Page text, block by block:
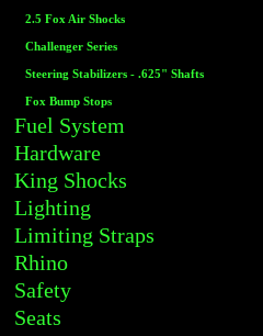
2.5 Fox Air Shocks
Challenger Series
Steering Stabilizers - .625" Shafts
Fox Bump Stops
Fuel System
Hardware
King Shocks
Lighting
Limiting Straps
Rhino
Safety
Seats